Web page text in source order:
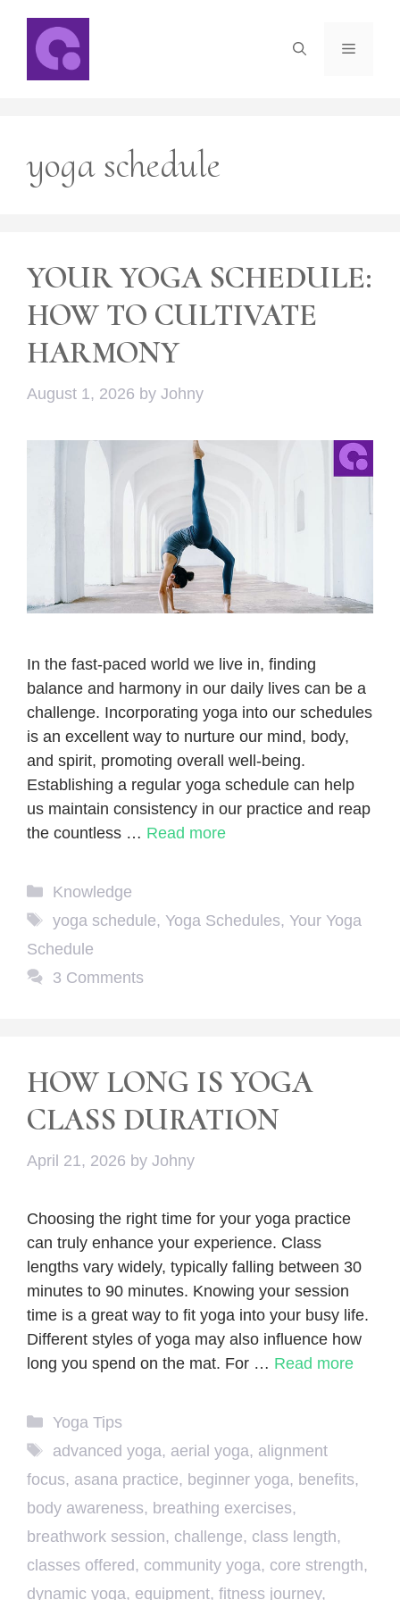
content
Menu
yoga schedule
YOUR YOGA SCHEDULE:
HOW TO CULTIVATE
HARMONY
August 1, 2026 by Johny
In the fast-paced world we live in, finding
balance and harmony in our daily lives can be a
challenge. Incorporating yoga into our schedules
is an excellent way to nurture our mind, body,
and spirit, promoting overall well-being.
Establishing a regular yoga schedule can help
us maintain consistency in our practice and reap
the countless … Read more
Categories
Knowledge
Tags
yoga schedule, Yoga Schedules, Your Yoga
Schedule
3 Comments
HOW LONG IS YOGA
CLASS DURATION
April 21, 2026 by Johny
Choosing the right time for your yoga practice
can truly enhance your experience. Class
lengths vary widely, typically falling between 30
minutes to 90 minutes. Knowing your session
time is a great way to fit yoga into your busy life.
Different styles of yoga may also influence how
long you spend on the mat. For … Read more
Categories
Yoga Tips
Tags
advanced yoga, aerial yoga, alignment
focus, asana practice, beginner yoga, benefits,
body awareness, breathing exercises,
breathwork session, challenge, class length,
classes offered, community yoga, core strength,
dynamic yoga, equipment, fitness journey,